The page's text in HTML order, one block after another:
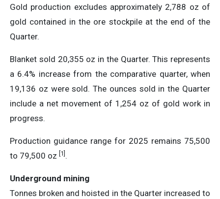
Gold production excludes approximately 2,788 oz of
gold contained in the ore stockpile at the end of the
Quarter.
Blanket sold 20,355 oz in the Quarter. This represents
a 6.4% increase from the comparative quarter, when
19,136 oz were sold. The ounces sold in the Quarter
include a net movement of 1,254 oz of gold work in
progress.
Production guidance range for 2025 remains 75,500
to 79,500 oz [1] .
Underground mining
Tonnes broken and hoisted in the Quarter increased to